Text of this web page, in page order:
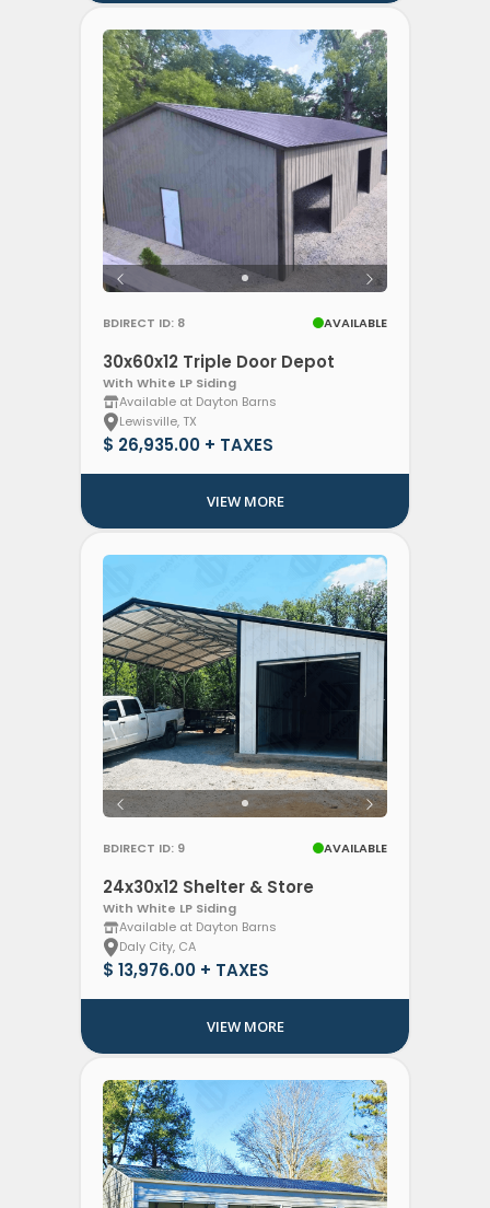
BDIRECT ID: 8 AVAILABLE
30x60x12 Triple Door Depot
With White LP Siding
Available at Dayton Barns
Lewisville, TX
$ 26,935.00 + TAXES
VIEW MORE
BDIRECT ID: 9 AVAILABLE
24x30x12 Shelter & Store
With White LP Siding
Available at Dayton Barns
Daly City, CA
$ 13,976.00 + TAXES
VIEW MORE